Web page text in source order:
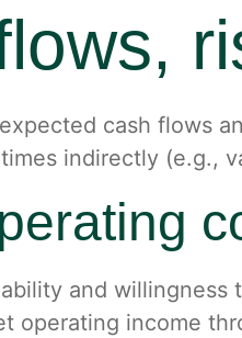
cash flows
indirectly (e.g.,
and
operating income